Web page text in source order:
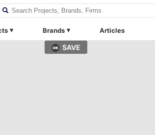
Brands Articles
SAVE